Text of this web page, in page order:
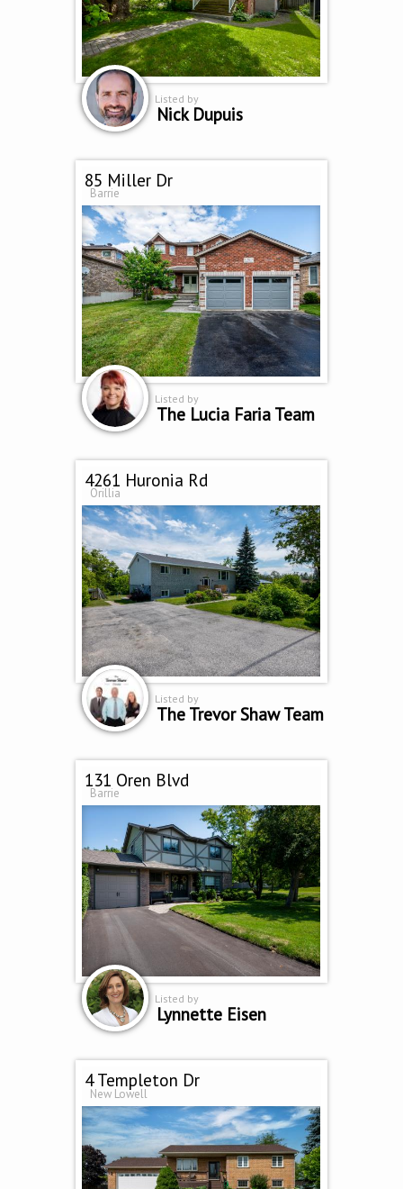
Listed by
Nick Dupuis
85 Miller Dr
Barrie
Listed by
The Lucia Faria Team
4261 Huronia Rd
Orillia
Listed by
The Trevor Shaw Team
131 Oren Blvd
Barrie
Listed by
Lynnette Eisen
4 Templeton Dr
New Lowell